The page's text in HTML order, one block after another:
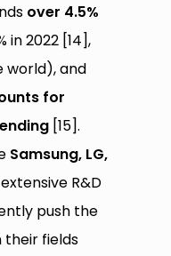
over 4.5%
in 2022 [14],
world), and
for
[15].
Samsung, LG,
R&D
push the
fields